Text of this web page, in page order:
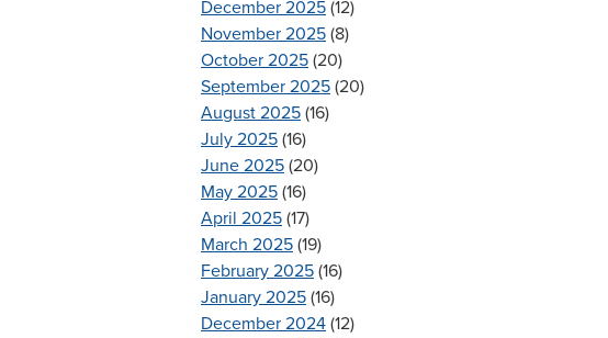
December 2025 (12)
November 2025 (8)
October 2025 (20)
September 2025 (20)
August 2025 (16)
July 2025 (16)
June 2025 (20)
May 2025 (16)
April 2025 (17)
March 2025 (19)
February 2025 (16)
January 2025 (16)
December 2024 (12)